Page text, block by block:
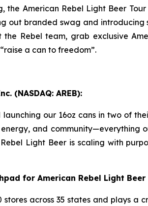
American Rebel Light Beer
out branded swag and
Rebel team, grab exclusive
a can to freedom”.
(NASDAQ: AREB):
our 16oz cans in two of
and community—everything
Light Beer is scaling with
for American Rebel Light Beer
across 35 states and plays